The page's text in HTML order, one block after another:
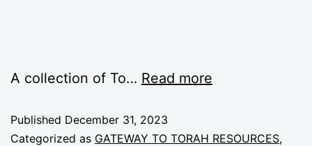
A collection of To… Read more
Published December 31, 2023
Categorized as GATEWAY TO TORAH RESOURCES,